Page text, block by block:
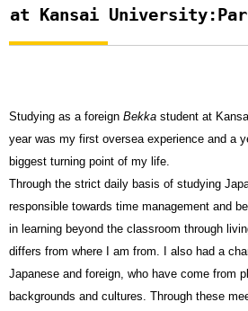
at Kansai
Studying as a foreign Bekka student at
year was my first oversea experience and a
biggest turning point of my life.
Through the strict daily basis of studying
responsible towards time management and
in learning beyond the classroom through
differs from where I am from. I also had a
Japanese and foreign, who have come from
backgrounds and cultures. Through these